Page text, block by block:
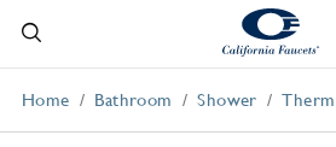
Home Bathroom Shower